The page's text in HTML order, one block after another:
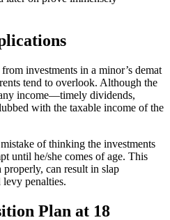
investments in a minor’s demat
tend to overlook. Although the
income—timely dividends,
with the taxable income of the
of thinking the investments
until he/she comes of age. This
can result in slap
levy penalties.
Plan at 18